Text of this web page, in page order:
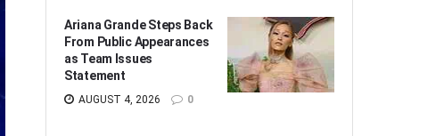
Ariana Grande Steps Back
From Public Appearances
as Team Issues
Statement
AUGUST 4, 2026 0